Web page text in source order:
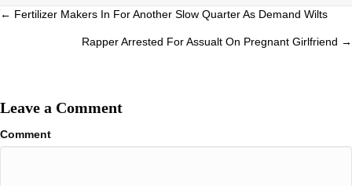
Posts
← Fertilizer Makers In For Another Slow Quarter As Demand Wilts
Rapper Arrested For Assualt On Pregnant Girlfriend →
Leave a Comment
Comment